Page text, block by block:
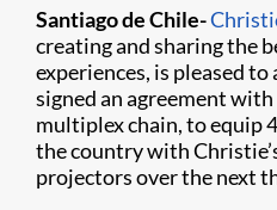
Santiago de Chile-
creating and sharing the
experiences, is pleased
signed an agreement
multiplex chain, to equip
the country with
projectors over the next